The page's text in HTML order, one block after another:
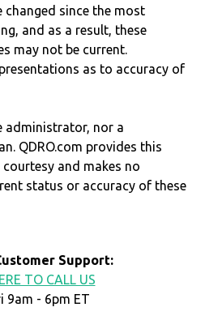
changed since the most
and as a result, these
may not be current.
as to accuracy of
administrator, nor a
QDRO.com provides this
and makes no
status or accuracy of these
Support:
TO CALL US
9am - 6pm ET